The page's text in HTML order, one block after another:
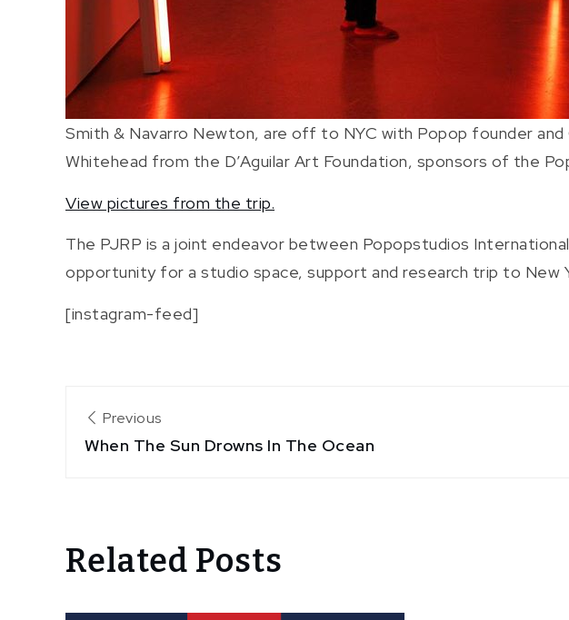
Smith & Navarro Newton, are off to NYC with Popop founder
Whitehead from the D’Aguilar Art Foundation, sponsors of the
View pictures from the trip.
The PJRP is a joint endeavor between Popopstudios
opportunity for a studio space, support and research trip to New
[instagram-feed]
Post
navigation
Previous
When The Sun Drowns In The Ocean
Related Posts